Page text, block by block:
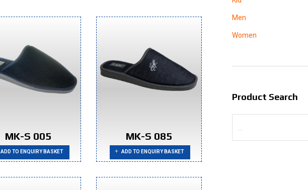
MK-S 005
ADD TO ENQUIRY BASKET
MK-S 085
ADD TO ENQUIRY BASKET
Men
Women
Product Search